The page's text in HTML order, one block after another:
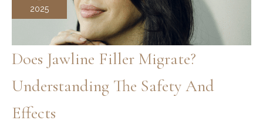
2025
Does Jawline Filler Migrate?
Understanding The Safety And
Effects